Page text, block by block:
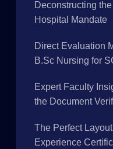
Deconstructing
Hospital Mandate
Direct Evaluation
B.Sc Nursing for
Expert Faculty
the Document
The Perfect
Experience